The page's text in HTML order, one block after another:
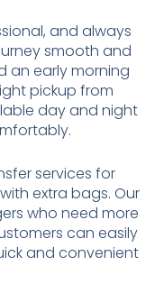
and always
smooth and
an early morning
pickup from
day and night
services for
extra bags. Our
who need more
can easily
and convenient